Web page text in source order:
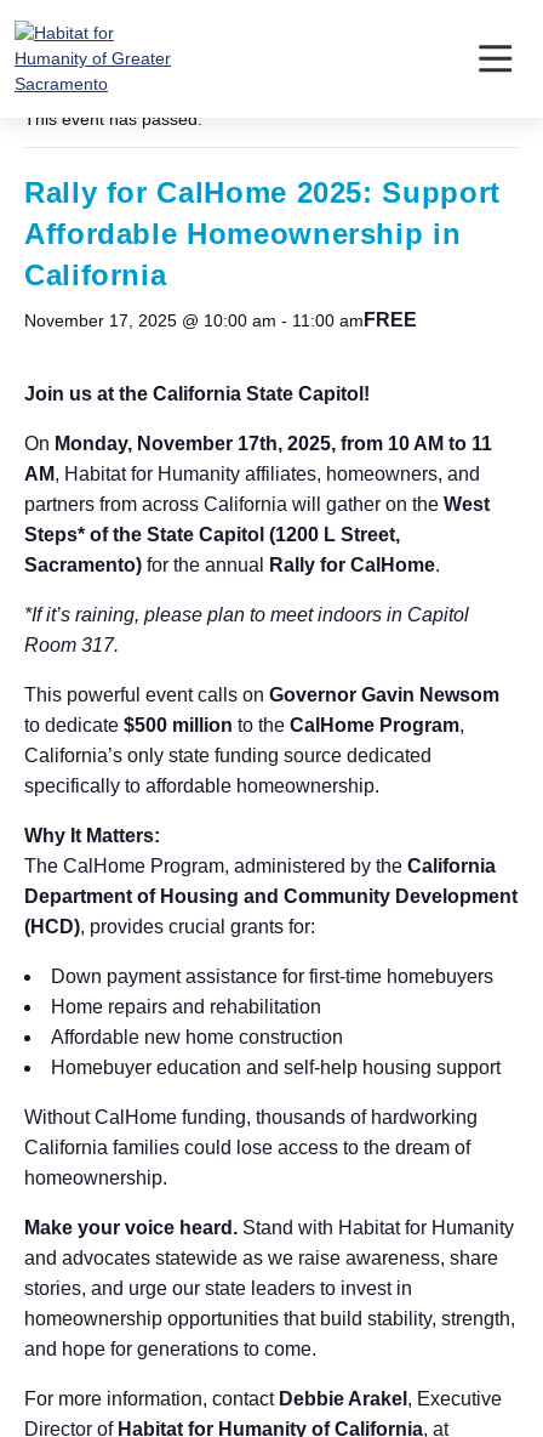
content
« All Events
This event has passed.
Rally for CalHome 2025: Support
Affordable Homeownership in
California
November 17, 2025 @ 10:00 am - 11:00 am FREE
Join us at the California State Capitol!
On Monday, November 17th, 2025, from 10 AM to 11
AM, Habitat for Humanity affiliates, homeowners, and
partners from across California will gather on the West
Steps* of the State Capitol (1200 L Street,
Sacramento) for the annual Rally for CalHome.
*If it’s raining, please plan to meet indoors in Capitol
Room 317.
This powerful event calls on Governor Gavin Newsom
to dedicate $500 million to the CalHome Program,
California’s only state funding source dedicated
specifically to affordable homeownership.
Why It Matters:
The CalHome Program, administered by the California
Department of Housing and Community Development
(HCD), provides crucial grants for:
Down payment assistance for first-time homebuyers
Home repairs and rehabilitation
Affordable new home construction
Homebuyer education and self-help housing support
Without CalHome funding, thousands of hardworking
California families could lose access to the dream of
homeownership.
Make your voice heard. Stand with Habitat for Humanity
and advocates statewide as we raise awareness, share
stories, and urge our state leaders to invest in
homeownership opportunities that build stability, strength,
and hope for generations to come.
For more information, contact Debbie Arakel , Executive
Director of Habitat for Humanity of California, at